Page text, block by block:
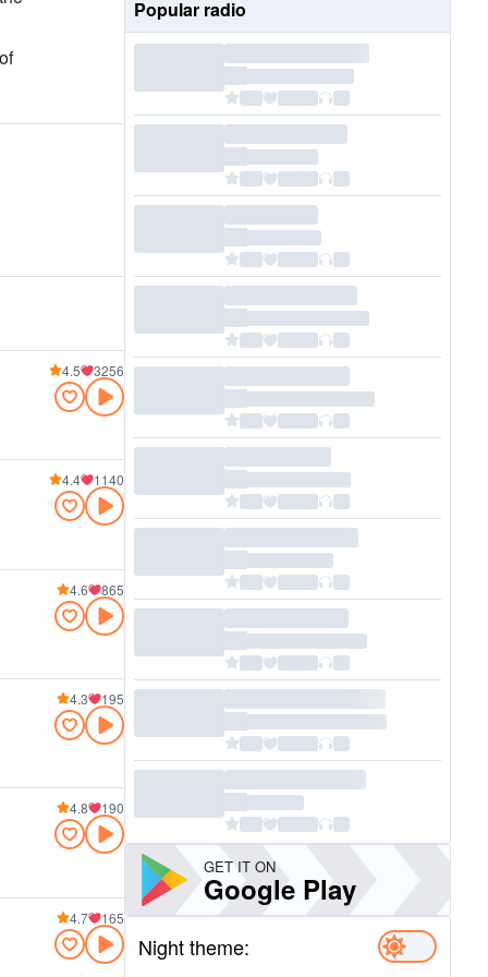
4.5 3256
4.4 1140
4.6 865
4.3 195
4.8 190
4.7 165
Popular radio
GET IT ON
Google Play
Night theme: